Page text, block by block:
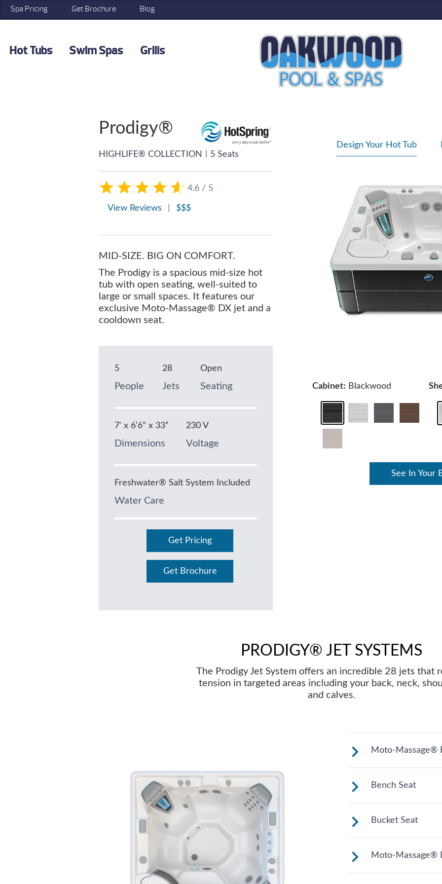
Spa Pricing Get Brochure Blog
Hot Tubs Swim Spas Grills
Prodigy®
HIGHLIFE® COLLECTION 5 Seats
4.6 / 5
View Reviews $$$
MID-SIZE. BIG ON COMFORT.
The Prodigy is a spacious mid-size hot
tub with open seating, well-suited to
large or small spaces. It features our
exclusive Moto-Massage® DX jet and a
cooldown seat.
5
People
28
Jets
Open
Seating
7' x 6’6” x 33”
Dimensions
230 V
Voltage
Freshwater® Salt System Included
Water Care
Get Pricing
Get Brochure
Design Your Hot Tub
Cabinet: Blackwood
See In Your
PRODIGY® JET SYSTEMS
The Prodigy Jet System offers an incredible 28 jets that
tension in targeted areas including your back, neck,
and calves.
Moto-Massage®
Shaped to
Bench Seat
Upright to
hydrotherapy
Bucket Seat
Shaped to
Moto-Massage®